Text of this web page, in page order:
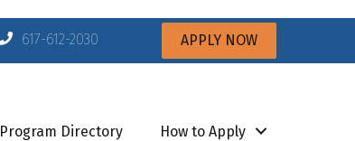
617-612-2030 APPLY NOW
Program Directory How to Apply